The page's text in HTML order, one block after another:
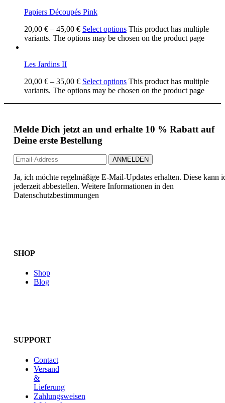
Papiers Découpés Pink
20,00 € – 45,00 € Select options This product has multiple
variants. The options may be chosen on the product page
Les Jardins II
20,00 € – 35,00 € Select options This product has multiple
variants. The options may be chosen on the product page
Melde Dich jetzt an und erhalte 10 % Rabatt auf
Deine erste Bestellung
Ja, ich möchte regelmäßige E-Mail-Updates erhalten. Diese kann
jederzeit abbestellen. Weitere Informationen in den
Datenschutzbestimmungen
SHOP
Shop
Blog
SUPPORT
Contact
Versand
&
Lieferung
Zahlungsweisen